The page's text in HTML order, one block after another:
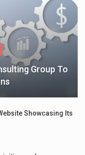
Group To
Showcasing Its